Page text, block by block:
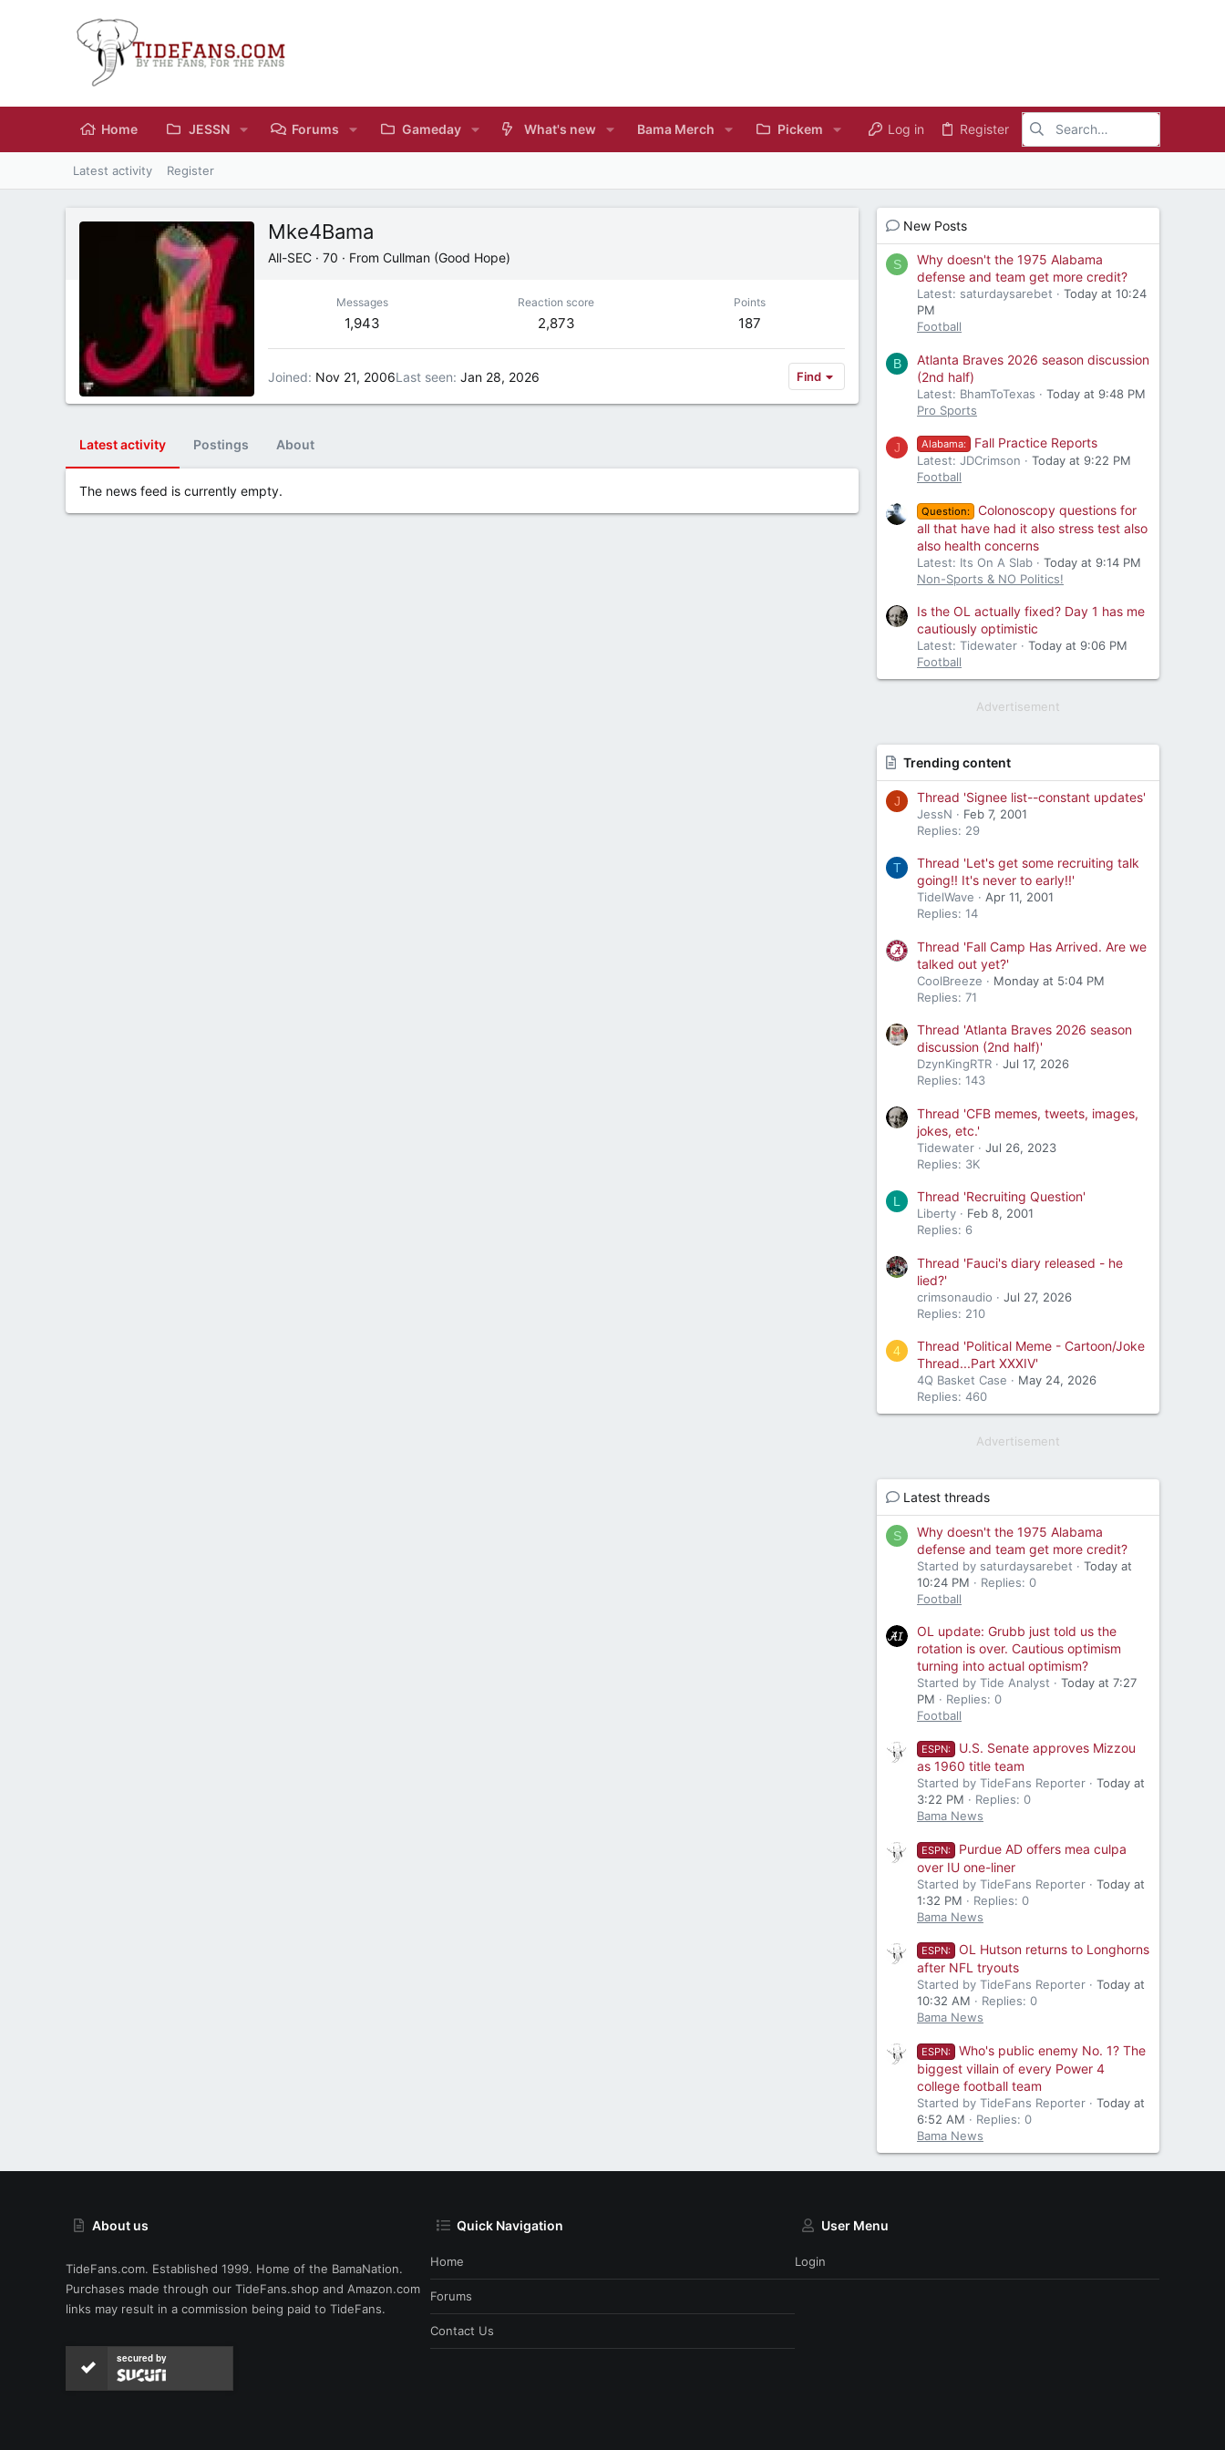
Home JESSN Forums Gameday What's new Bama Merch Pickem Log in Register
Latest activity Register
Mke4Bama
All-SEC · 70 · From Cullman (Good Hope)
Messages
1,943
Reaction score
2,873
Points
187
Joined Nov 21, 2006Last seen Jan 28, 2026 Find
Latest activity Postings About
The news feed is currently empty.
New Posts
S
Why doesn't the 1975 Alabama
defense and team get more credit?
Latest: saturdaysarebet
Today at 10:24
PM
Football
B
Atlanta Braves 2026 season discussion
(2nd half)
Latest: BhamToTexas
Today at 9:48 PM
Pro Sports
J Alabama: Fall Practice Reports
Latest: JDCrimson
Today at 9:22 PM
Football
Question:
Colonoscopy questions for
all that have had it also stress test also
also health concerns
Latest: Its On A Slab
Today at 9:14 PM
Non-Sports & NO Politics!
Is the OL actually fixed? Day 1 has me
cautiously optimistic
Latest: Tidewater
Today at 9:06 PM
Football
Advertisement
Trending content
J Thread 'Signee list--constant updates'
JessN
Feb 7, 2001
Replies: 29
T
Thread 'Let's get some recruiting talk
going!! It's never to early!!'
TidelWave
Apr 11, 2001
Replies: 14
Thread 'Fall Camp Has Arrived. Are we
talked out yet?'
CoolBreeze
Monday at 5:04 PM
Replies: 71
Thread 'Atlanta Braves 2026 season
discussion (2nd half)'
DzynKingRTR
Jul 17, 2026
Replies: 143
Thread 'CFB memes, tweets, images,
jokes, etc.'
Tidewater
Jul 26, 2023
Replies: 3K
L Thread 'Recruiting Question'
Liberty
Feb 8, 2001
Replies: 6
Thread 'Fauci's diary released - he
lied?'
crimsonaudio
Jul 27, 2026
Replies: 210
4
Thread 'Political Meme - Cartoon/Joke
Thread...Part XXXIV'
4Q Basket Case
May 24, 2026
Replies: 460
Advertisement
Latest threads
S
Why doesn't the 1975 Alabama
defense and team get more credit?
Started by saturdaysarebet
Today at
10:24 PM
Replies: 0
Football
OL update: Grubb just told us the
rotation is over. Cautious optimism
turning into actual optimism?
Started by Tide Analyst
Today at 7:27
PM
Replies: 0
Football
ESPN:
U.S. Senate approves Mizzou
as 1960 title team
Started by TideFans Reporter
Today at
3:22 PM
Replies: 0
Bama News
ESPN:
Purdue AD offers mea culpa
over IU one-liner
Started by TideFans Reporter
Today at
1:32 PM
Replies: 0
Bama News
ESPN:
OL Hutson returns to Longhorns
after NFL tryouts
Started by TideFans Reporter
Today at
10:32 AM
Replies: 0
Bama News
ESPN:
Who's public enemy No. 1? The
biggest villain of every Power 4
college football team
Started by TideFans Reporter
Today at
6:52 AM
Replies: 0
Bama News
About us
TideFans.com. Established 1999. Home of the BamaNation.
Purchases made through our TideFans.shop and Amazon.com
links may result in a commission being paid to TideFans.
secured by
Quick Navigation
Home
Forums
Contact Us
User Menu
Login